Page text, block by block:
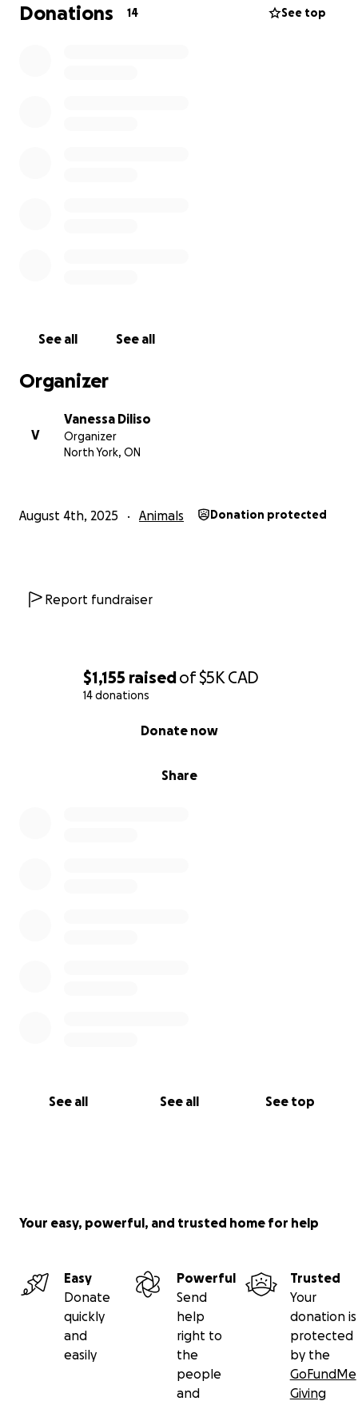
$1,155 raisedof$5K CAD
14 donations
Share
Donate now
See all See all See top
because he deserves nothing but love and a
amazing life to live. I’m not asking for much but
Donations 14 See top
See all See all
Organizer
V
Vanessa Diliso
Organizer
North York, ON
August 4th, 2025 Animals Donation protected
Report fundraiser
Your easy, powerful, and trusted home for help
Easy
Donate
quickly
and
easily
Powerful
Send
help
right to
the
people
and
Trusted
Your
donation is
protected
by the
GoFundMe
Giving